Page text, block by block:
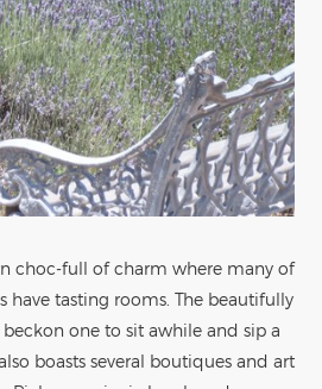
choc-full of charm where many of
have tasting rooms. The beautifully
one to sit awhile and sip a
boasts several boutiques and art